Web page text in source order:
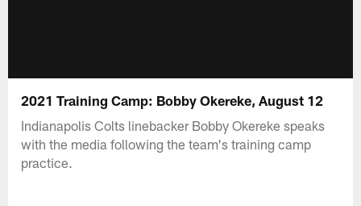
2021 Training Camp: Bobby Okereke, August 12
Indianapolis Colts linebacker Bobby Okereke speaks
with the media following the team's training camp
practice.